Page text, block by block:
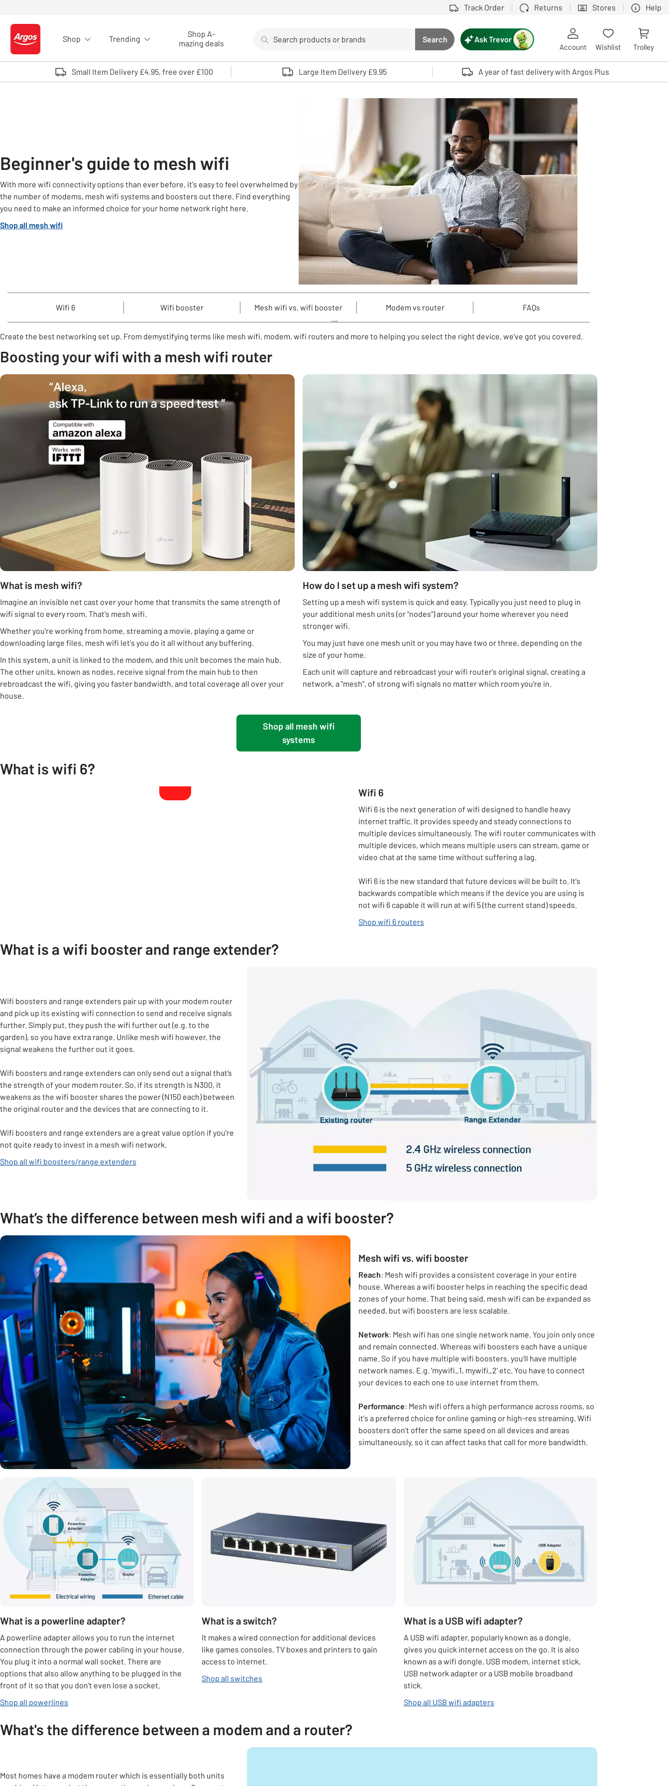
Track Order Returns Stores Help
Logo - go to homepage
Shop Trending
Shop A-
mazing deals
Search button
Search
Use up and down arrows to review and enter to select. Touch device users, explore by touch or with swipe gestures.
Ask Trevor
Account Wishlist Trolley
Small Item Delivery £4.95, free over £100 Large Item Delivery £9.95 A year of fast delivery with Argos Plus
Beginner's guide to mesh wifi
With more wifi connectivity options than ever before, it's easy to feel overwhelmed by
the number of modems, mesh wifi systems and boosters out there. Find everything
you need to make an informed choice for your home network right here.
Shop all mesh wifi
Wifi 6 Wifi booster Mesh wifi vs. wifi booster Modem vs router FAQs
Create the best networking set up. From demystifying terms like mesh wifi, modem, wifi routers and more to helping you select the right device, we've got you covered.
Boosting your wifi with a mesh wifi router
What is mesh wifi?
Imagine an invisible net cast over your home that transmits the same strength of
wifi signal to every room. That's mesh wifi.
Whether you're working from home, streaming a movie, playing a game or
downloading large files, mesh wifi let's you do it all without any buffering.
In this system, a unit is linked to the modem, and this unit becomes the main hub.
The other units, known as nodes, receive signal from the main hub to then
rebroadcast the wifi, giving you faster bandwidth, and total coverage all over your
house.
How do I set up a mesh wifi system?
Setting up a mesh wifi system is quick and easy. Typically you just need to plug in
your additional mesh units (or "nodes") around your home wherever you need
stronger wifi.
You may just have one mesh unit or you may have two or three, depending on the
size of your home.
Each unit will capture and rebroadcast your wifi router's original signal, creating a
network, a "mesh", of strong wifi signals no matter which room you're in.
Shop all mesh wifi
systems
What is wifi 6?
Wifi 6
Wifi 6 is the next generation of wifi designed to handle heavy
internet traffic. It provides speedy and steady connections to
multiple devices simultaneously. The wifi router communicates with
multiple devices, which means multiple users can stream, game or
video chat at the same time without suffering a lag.
Wifi 6 is the new standard that future devices will be built to. It's
backwards compatible which means if the device you are using is
not wifi 6 capable it will run at wifi 5 (the current stand) speeds.
Shop wifi 6 routersopens in new tab
What is a wifi booster and range extender?
Wifi boosters and range extenders pair up with your modem router
and pick up its existing wifi connection to send and receive signals
further. Simply put, they push the wifi further out (e.g. to the
garden), so you have extra range. Unlike mesh wifi however, the
signal weakens the further out it goes.
Wifi boosters and range extenders can only send out a signal that’s
the strength of your modem router. So, if its strength is N300, it
weakens as the wifi booster shares the power (N150 each) between
the original router and the devices that are connecting to it.
Wifi boosters and range extenders are a great value option if you're
not quite ready to invest in a mesh wifi network.
Shop all wifi boosters/range extenders
What’s the difference between mesh wifi and a wifi booster?
Mesh wifi vs. wifi booster
Reach: Mesh wifi provides a consistent coverage in your entire
house. Whereas a wifi booster helps in reaching the specific dead
zones of your home. That being said, mesh wifi can be expanded as
needed, but wifi boosters are less scalable.
Network: Mesh wifi has one single network name. You join only once
and remain connected. Whereas wifi boosters each have a unique
name. So if you have multiple wifi boosters, you'll have multiple
network names. E.g. 'mywifi_1, mywifi_2' etc. You have to connect
your devices to each one to use internet from them.
Performance: Mesh wifi offers a high performance across rooms, so
it's a preferred choice for online gaming or high-res streaming. Wifi
boosters don't offer the same speed on all devices and areas
simultaneously, so it can affect tasks that call for more bandwidth.
What is a powerline adapter?
A powerline adapter allows you to run the internet
connection through the power cabling in your house.
You plug it into a normal wall socket. There are
options that also allow anything to be plugged in the
front of it so that you don't even lose a socket.
Shop all powerlines
What is a switch?
It makes a wired connection for additional devices
like games consoles, TV boxes and printers to gain
access to internet.
Shop all switches
What is a USB wifi adapter?
A USB wifi adapter, popularly known as a dongle,
gives you quick internet access on the go. It is also
known as a wifi dongle, USB modem, internet stick,
USB network adapter or a USB mobile broadband
stick.
Shop all USB wifi adapters
What's the difference between a modem and a router?
Most homes have a modem router which is essentially both units